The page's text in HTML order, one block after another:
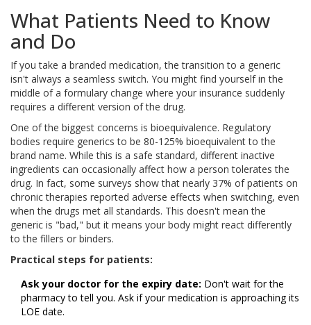
What Patients Need to Know
and Do
If you take a branded medication, the transition to a generic
isn't always a seamless switch. You might find yourself in the
middle of a formulary change where your insurance suddenly
requires a different version of the drug.
One of the biggest concerns is bioequivalence. Regulatory
bodies require generics to be 80-125% bioequivalent to the
brand name. While this is a safe standard, different inactive
ingredients can occasionally affect how a person tolerates the
drug. In fact, some surveys show that nearly 37% of patients on
chronic therapies reported adverse effects when switching, even
when the drugs met all standards. This doesn't mean the
generic is "bad," but it means your body might react differently
to the fillers or binders.
Practical steps for patients:
Ask your doctor for the expiry date: Don't wait for the
pharmacy to tell you. Ask if your medication is approaching its
LOE date.